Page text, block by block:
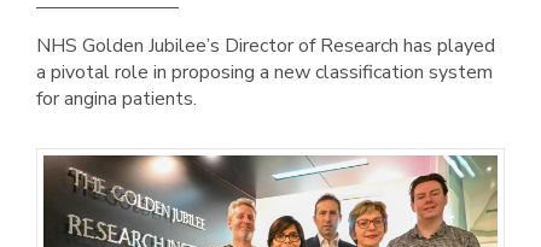
NHS Golden Jubilee’s Director of Research has played
a pivotal role in proposing a new classification system
for angina patients.